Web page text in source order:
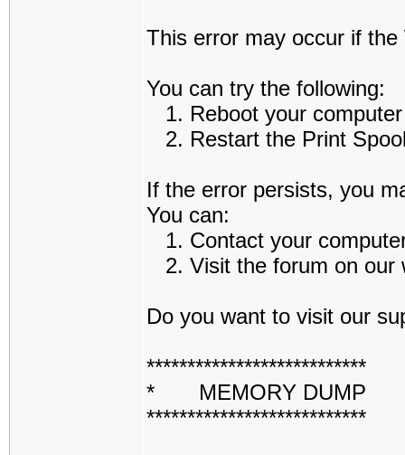
This error may occur if
You can try the following:
1. Reboot your
2. Restart the Print
If the error persists, you
You can:
1. Contact your
2. Visit the forum on our
Do you want to visit our
***************************
* MEMORY DUMP
***************************